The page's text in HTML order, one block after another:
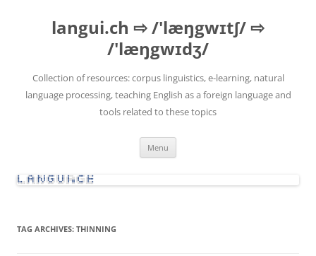
langui.ch ⇨ /'læŋgwɪtʃ/ ⇨
/'læŋgwɪdʒ/
Collection of resources: corpus linguistics, e-learning, natural
language processing, teaching English as a foreign language and
tools related to these topics
Menu
TAG ARCHIVES: THINNING